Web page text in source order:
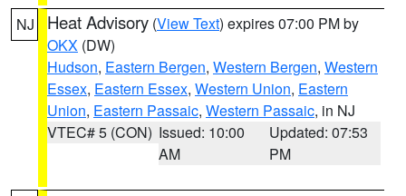
NJ Heat Advisory (View Text) expires 07:00 PM by
OKX (DW)
Hudson, Eastern Bergen, Western Bergen, Western
Essex, Eastern Essex, Western Union, Eastern
Union, Eastern Passaic, Western Passaic, in NJ
VTEC# 5 (CON) Issued: 10:00
AM
Updated: 07:53
PM